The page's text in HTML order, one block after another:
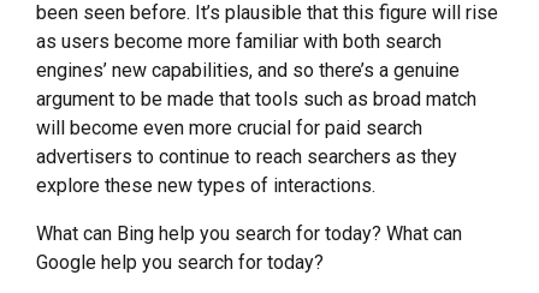
been seen before. It’s plausible that this figure will rise
as users become more familiar with both search
engines’ new capabilities, and so there’s a genuine
argument to be made that tools such as broad match
will become even more crucial for paid search
advertisers to continue to reach searchers as they
explore these new types of interactions.
What can Bing help you search for today? What can
Google help you search for today?